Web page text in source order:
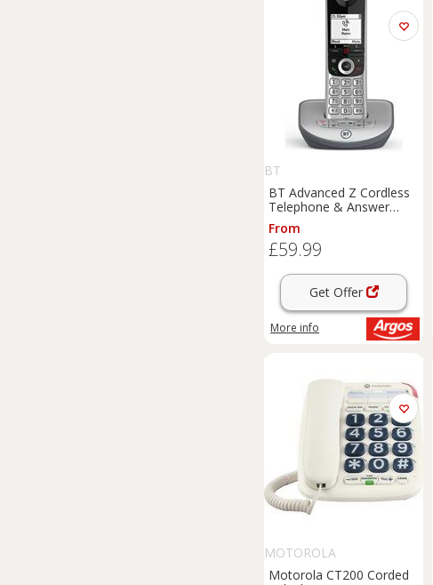
BT
BT Advanced Z Cordless
Telephone & Answer
Machine - Single
From
£59.99
Get Offer
More info
MOTOROLA
Motorola CT200 Corded